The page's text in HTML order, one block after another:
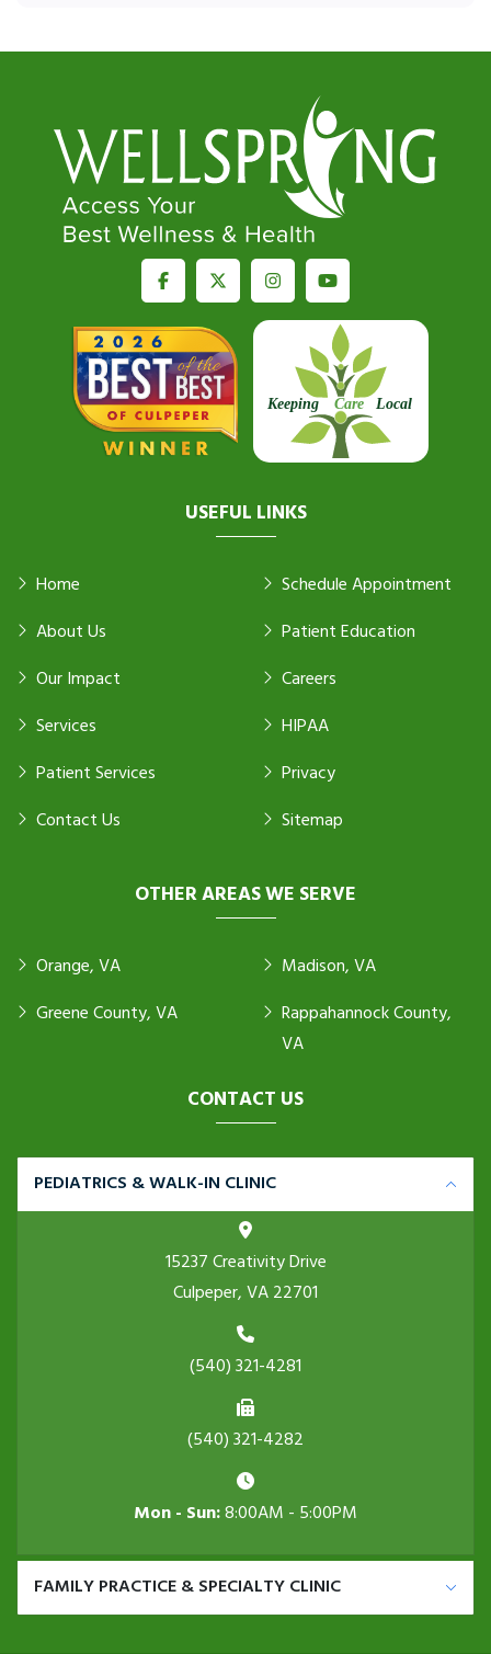
USEFUL LINKS
Home
About Us
Our Impact
Services
Patient Services
Contact Us
Schedule Appointment
Patient Education
Careers
HIPAA
Privacy
Sitemap
OTHER AREAS WE SERVE
Orange, VA
Greene County, VA
Madison, VA
Rappahannock County,
VA
CONTACT US
PEDIATRICS & WALK-IN CLINIC
15237 Creativity Drive
Culpeper, VA 22701
(540) 321-4281
(540) 321-4282
Mon - Sun:8:00AM - 5:00PM
FAMILY PRACTICE & SPECIALTY CLINIC